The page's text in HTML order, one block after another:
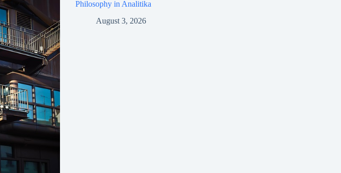
Philosophy in Analitika
August 3, 2026